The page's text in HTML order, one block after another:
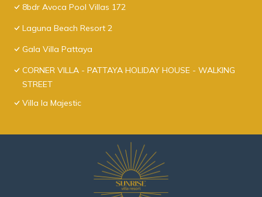
8bdr Avoca Pool Villas 172
Laguna Beach Resort 2
Gala Villa Pattaya
CORNER VILLA - PATTAYA HOLIDAY HOUSE - WALKING
STREET
Villa la Majestic